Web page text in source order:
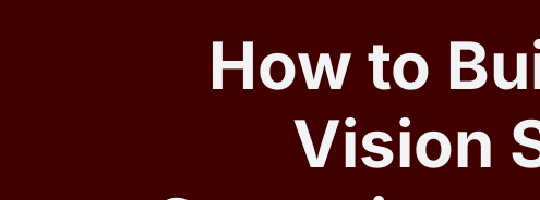
How to
Vision